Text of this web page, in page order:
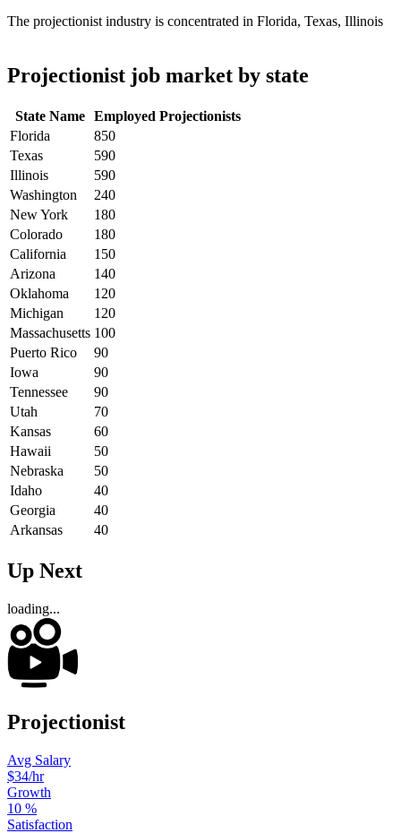
The projectionist industry is concentrated in Florida, Texas, Illinois
Projectionist job market by state
State Name Employed Projectionists
Florida
850
Texas
590
Illinois
590
Washington
240
New York
180
Colorado
180
California
150
Arizona
140
Oklahoma
120
Michigan
120
Massachusetts 100
Puerto Rico
90
Iowa
90
Tennessee
90
Utah
70
Kansas
60
Hawaii
50
Nebraska
50
Idaho
40
Georgia
40
Arkansas
40
Up Next
loading...
Projectionist
Avg Salary
$34/hr
Growth
10 %
Satisfaction